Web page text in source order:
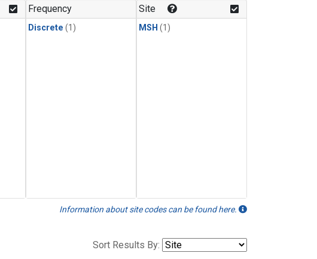
Frequency
Discrete (1)
Site
MSH (1)
Information about site codes can be found here.
Sort Results By: